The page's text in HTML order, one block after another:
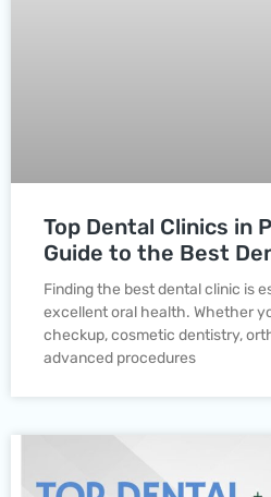
Top Dental Clinics in
Guide to the Best
Finding the best dental clinic is
excellent oral health. Whether
checkup, cosmetic dentistry,
advanced procedures